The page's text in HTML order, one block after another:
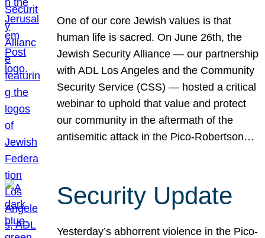
One of our core Jewish values is that
human life is sacred. On June 26th, the
Jewish Security Alliance — our partnership
with ADL Los Angeles and the Community
Security Service (CSS) — hosted a critical
webinar to uphold that value and protect
our community in the aftermath of the
antisemitic attack in the Pico-Robertson…
Security Update
Yesterday’s abhorrent violence in the Pico-